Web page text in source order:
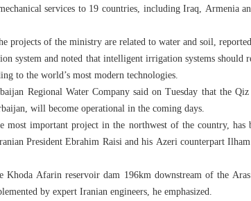
and Fifty Two - 08 May 2024
services to 19 countries, including Iraq, Armenia
projects of the ministry are related to water and soil,
system and noted that intelligent irrigation systems should
to the world’s most modern technologies.
Regional Water Company said on Tuesday that the
will become operational in the coming days.
important project in the northwest of the country,
President Ebrahim Raisi and his Azeri counterpart
Khoda Afarin reservoir dam 196km downstream of the
by expert Iranian engineers, he emphasized.